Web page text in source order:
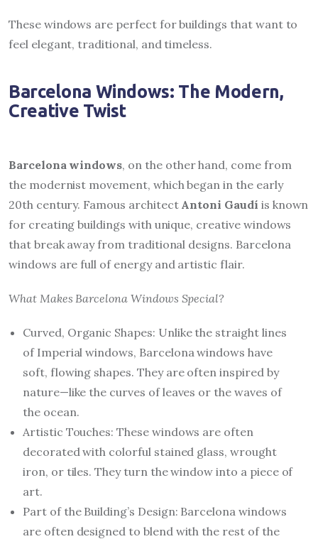
These windows are perfect for buildings that want to
feel elegant, traditional, and timeless.
Barcelona Windows: The Modern,
Creative Twist
Barcelona windows, on the other hand, come from
the modernist movement, which began in the early
20th century. Famous architect Antoni Gaudí is known
for creating buildings with unique, creative windows
that break away from traditional designs. Barcelona
windows are full of energy and artistic flair.
What Makes Barcelona Windows Special?
Curved, Organic Shapes: Unlike the straight lines
of Imperial windows, Barcelona windows have
soft, flowing shapes. They are often inspired by
nature—like the curves of leaves or the waves of
the ocean.
Artistic Touches: These windows are often
decorated with colorful stained glass, wrought
iron, or tiles. They turn the window into a piece of
art.
Part of the Building’s Design: Barcelona windows
are often designed to blend with the rest of the